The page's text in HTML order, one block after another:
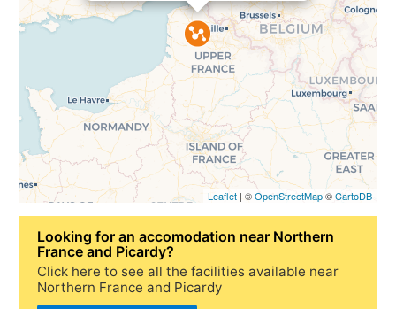
Leaflet| ©OpenStreetMap©CartoDB
Looking foran accomodation near Northern
France and Picardy?
Click here to see all the facilities available near
Northern France and Picardy